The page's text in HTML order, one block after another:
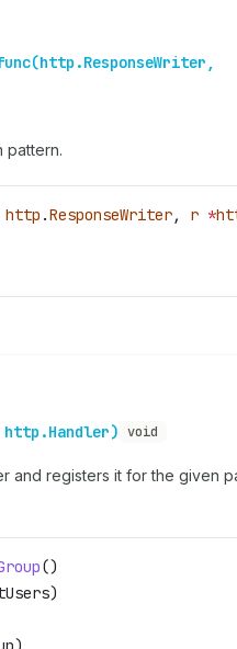
pattern.
http .ResponseWriter, r *
void
and registers it for the given
()
)